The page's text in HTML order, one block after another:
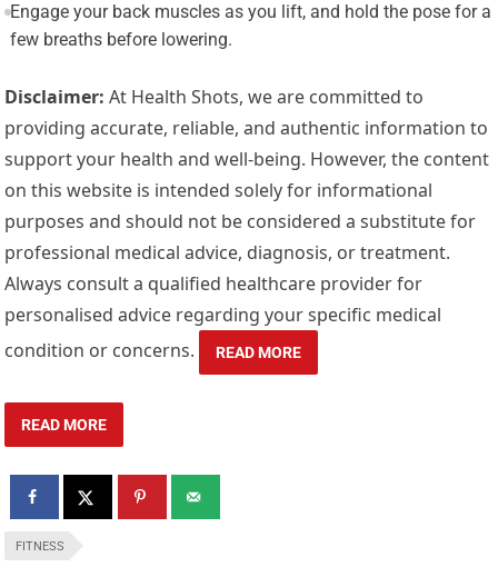
Engage your back muscles as you lift, and hold the pose for a
few breaths before lowering.
Disclaimer: At Health Shots, we are committed to
providing accurate, reliable, and authentic information to
support your health and well-being. However, the content
on this website is intended solely for informational
purposes and should not be considered a substitute for
professional medical advice, diagnosis, or treatment.
Always consult a qualified healthcare provider for
personalised advice regarding your specific medical
condition or concerns.
READ MORE
READ MORE
FITNESS